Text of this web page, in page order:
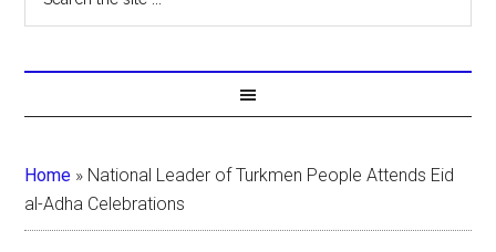
Home » National Leader of Turkmen People Attends Eid
al-Adha Celebrations